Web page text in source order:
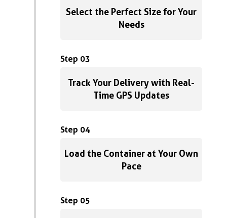
Select the Perfect Size for Your
Needs
Step 03
Track Your Delivery with Real-
Time GPS Updates
Step 04
Load the Container at Your Own
Pace
Step 05